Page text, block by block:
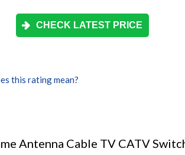
CHECK LATEST PRICE
this rating mean?
Antenna Cable TV CATV